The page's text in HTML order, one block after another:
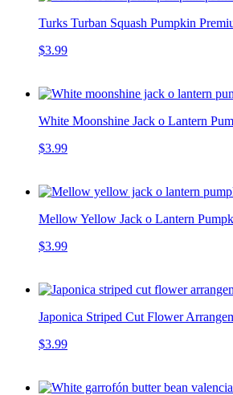
Turks Turban Squash Pumpkin
$3.99
White Moonshine Jack o Lantern
$3.99
Mellow Yellow Jack o Lantern
$3.99
Japonica Striped Cut Flower
$3.99